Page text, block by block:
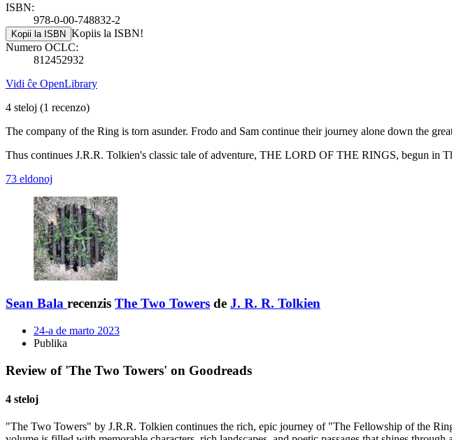
ISBN:
978-0-00-748832-2
Kopii la ISBN Kopiis la ISBN!
Numero OCLC:
812452932
Vidi ĉe OpenLibrary
4 steloj (1 recenzo)
The company of the Ring is torn asunder. Frodo and Sam continue their journey alone down the
Thus continues J.R.R. Tolkien's classic tale of adventure, THE LORD OF THE RINGS, begun in
73 eldonoj
Sean Bala recenzis The Two Towers de J. R. R. Tolkien
24-a de marto 2023
Publika
Review of 'The Two Towers' on Goodreads
4 steloj
"The Two Towers" by J.R.R. Tolkien continues the rich, epic journey of "The Fellowship of the